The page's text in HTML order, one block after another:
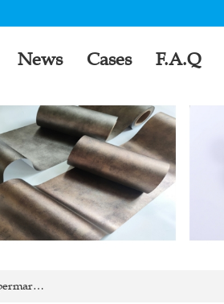
News Cases F.A.Q